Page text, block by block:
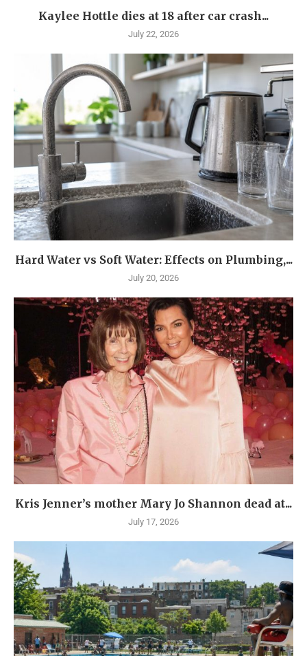
Kaylee Hottle dies at 18 after car crash...
July 22, 2026
Hard Water vs Soft Water: Effects on Plumbing,...
July 20, 2026
Kris Jenner’s mother Mary Jo Shannon dead at...
July 17, 2026